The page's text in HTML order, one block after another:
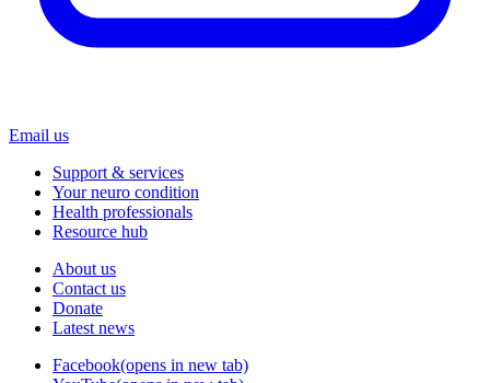
Email us
Support & services
Your neuro condition
Health professionals
Resource hub
About us
Contact us
Donate
Latest news
Facebook(opens in new tab)